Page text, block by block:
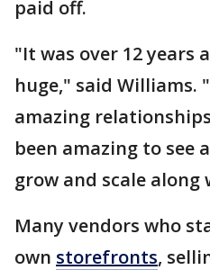
paid off.
"It was over 12 years
huge," said Williams.
amazing
been amazing to see
grow and scale along
Many vendors who
own storefronts,